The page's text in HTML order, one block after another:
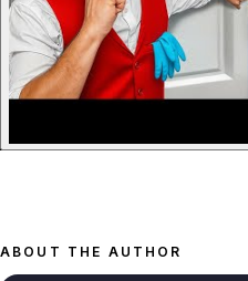
ABOUT THE AUTHOR